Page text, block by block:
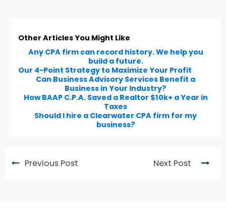
Other Articles You Might Like
Any CPA firm can record history. We help you
build a future.
Our 4-Point Strategy to Maximize Your Profit
Can Business Advisory Services Benefit a
Business in Your Industry?
How BAAP C.P.A. Saved a Realtor $10k+ a Year in
Taxes
Should I hire a Clearwater CPA firm for my
business?
Previous Post Next Post